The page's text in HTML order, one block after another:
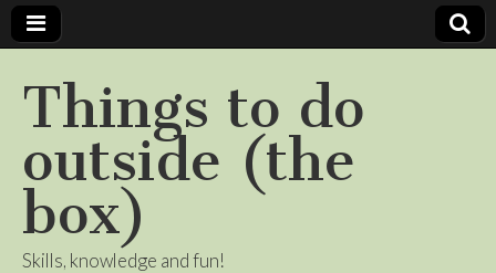
Things to do
outside (the
box)
Skills, knowledge and fun!